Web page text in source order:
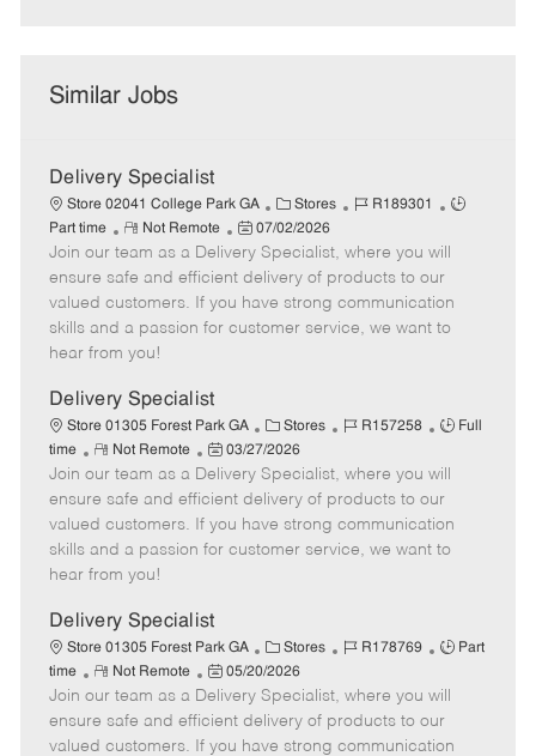
Similar Jobs
Delivery Specialist
Store 02041 College Park GA
C
a
t
e
g
o
Stores
J
b
I
d
R189301
J
y
p
Part time
R
e
m
o
t
e
Not Remote
P
o
s
e
t
e
07/02/2026
Join our team as a Delivery Specialist, where you will
ensure safe and efficient delivery of products to our
valued customers. If you have strong communication
skills and a passion for customer service, we want to
hear from you!
Delivery Specialist
Store 01305 Forest Park GA
C
a
t
e
g
o
Stores
J
b
I
d
R157258
J
b
T
y
p
Full
time
R
e
m
o
t
e
Not Remote
P
o
s
t
e
a
t
e
03/27/2026
Join our team as a Delivery Specialist, where you will
ensure safe and efficient delivery of products to our
valued customers. If you have strong communication
skills and a passion for customer service, we want to
hear from you!
Delivery Specialist
Store 01305 Forest Park GA
C
a
t
e
g
Stores
J
b
I
d
R178769
J
b
T
y
Part
time
R
e
m
o
Not Remote
P
o
s
t
05/20/2026
Join our team as a Delivery Specialist, where you will
ensure safe and efficient delivery of products to our
valued customers. If you have strong communication